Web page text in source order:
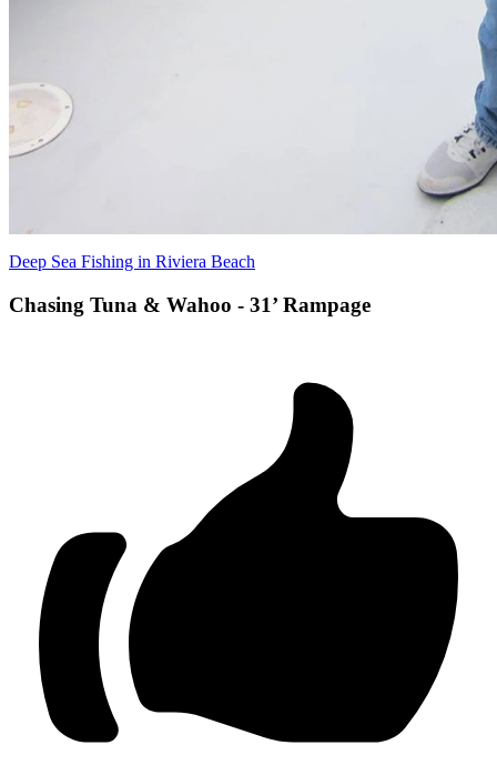
Deep Sea Fishing in Riviera Beach
Chasing Tuna & Wahoo - 31’ Rampage